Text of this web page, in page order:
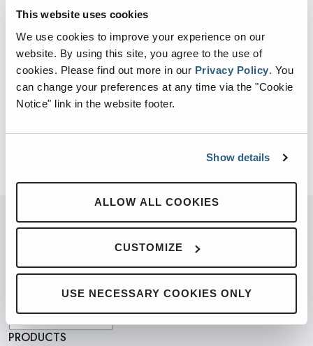
This website uses cookies
We use cookies to improve your experience on our
website. By using this site, you agree to the use of
cookies. Please find out more in our Privacy Policy. You
can change your preferences at any time via the "Cookie
Notice" link in the website footer.
Show details
ALLOW ALL COOKIES
CUSTOMIZE
USE NECESSARY COOKIES ONLY
2022 City of Tampa Road-E-O where drivers had an
opportunity to showcase their amazing skills while
operating a HeilHalf/Pack front load garbage truck!
We’re proud of the outstanding service and customer
support that Tampa Crane & Body provides to our
customers!
PRODUCTS